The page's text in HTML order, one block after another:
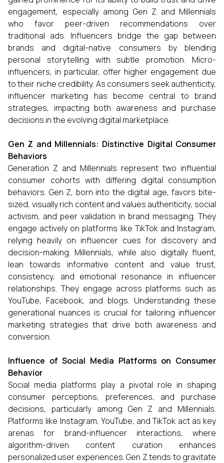
engagement, especially among Gen Z and Millennials
who favor peer-driven recommendations over
traditional ads. Influencers bridge the gap between
brands and digital-native consumers by blending
personal storytelling with subtle promotion. Micro-
influencers, in particular, offer higher engagement due
to their niche credibility. As consumers seek authenticity,
influencer marketing has become central to brand
strategies, impacting both awareness and purchase
decisions in the evolving digital marketplace.
Gen Z and Millennials: Distinctive Digital Consumer
Behaviors
Generation Z and Millennials represent two influential
consumer cohorts with differing digital consumption
behaviors. Gen Z, born into the digital age, favors bite-
sized, visually rich content and values authenticity, social
activism, and peer validation in brand messaging. They
engage actively on platforms like TikTok and Instagram,
relying heavily on influencer cues for discovery and
decision-making. Millennials, while also digitally fluent,
lean towards informative content and value trust,
consistency, and emotional resonance in influencer
relationships. They engage across platforms such as
YouTube, Facebook, and blogs. Understanding these
generational nuances is crucial for tailoring influencer
marketing strategies that drive both awareness and
conversion.
Influence of Social Media Platforms on Consumer
Behavior
Social media platforms play a pivotal role in shaping
consumer perceptions, preferences, and purchase
decisions, particularly among Gen Z and Millennials.
Platforms like Instagram, YouTube, and TikTok act as key
arenas for brand-influencer interactions, where
algorithm-driven content curation enhances
personalized user experiences. Gen Z tends to gravitate